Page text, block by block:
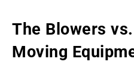
The Blowers
Moving